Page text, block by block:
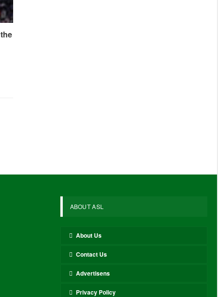
ABOUT ASL
About Us
Contact Us
Advertisens
Privacy Policy